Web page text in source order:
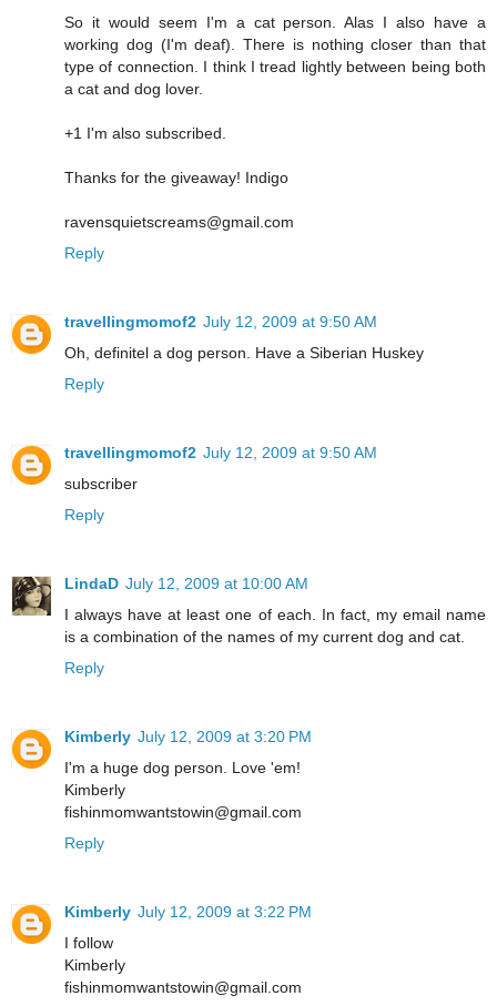
So it would seem I'm a cat person. Alas I also have a
working dog (I'm deaf). There is nothing closer than that
type of connection. I think I tread lightly between being both
a cat and dog lover.
+1 I'm also subscribed.
Thanks for the giveaway! Indigo
ravensquietscreams@gmail.com
Reply
travellingmomof2 July 12, 2009 at 9:50 AM
Oh, definitel a dog person. Have a Siberian Huskey
Reply
travellingmomof2 July 12, 2009 at 9:50 AM
subscriber
Reply
LindaD July 12, 2009 at 10:00 AM
I always have at least one of each. In fact, my email name
is a combination of the names of my current dog and cat.
Reply
Kimberly July 12, 2009 at 3:20 PM
I'm a huge dog person. Love 'em!
Kimberly
fishinmomwantstowin@gmail.com
Reply
Kimberly July 12, 2009 at 3:22 PM
I follow
Kimberly
fishinmomwantstowin@gmail.com